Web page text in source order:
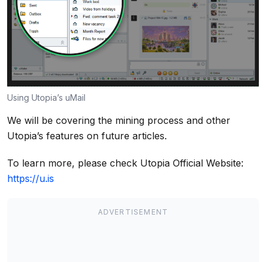
Using Utopia’s uMail
We will be covering the mining process and other
Utopia’s features on future articles.
To learn more, please check Utopia Official Website:
https://u.is